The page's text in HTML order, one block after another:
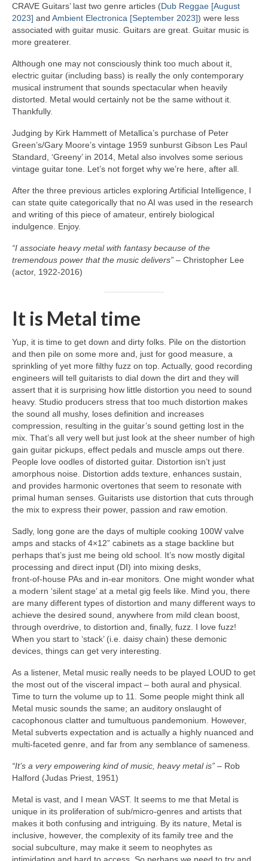
CRAVE Guitars’ last two genre articles (Dub Reggae [August
2023] and Ambient Electronica [September 2023]) were less
associated with guitar music. Guitars are great. Guitar music is
more greaterer.
Although one may not consciously think too much about it,
electric guitar (including bass) is really the only contemporary
musical instrument that sounds spectacular when heavily
distorted. Metal would certainly not be the same without it.
Thankfully.
Judging by Kirk Hammett of Metallica’s purchase of Peter
Green’s/Gary Moore’s vintage 1959 sunburst Gibson Les Paul
Standard, ‘Greeny’ in 2014, Metal also involves some serious
vintage guitar tone. Let’s not forget why we’re here, after all.
After the three previous articles exploring Artificial Intelligence, I
can state quite categorically that no AI was used in the research
and writing of this piece of amateur, entirely biological
indulgence. Enjoy.
“I associate heavy metal with fantasy because of the
tremendous power that the music delivers” – Christopher Lee
(actor, 1922‑2016)
It is Metal time
Yup, it is time to get down and dirty folks. Pile on the distortion
and then pile on some more and, just for good measure, a
sprinkling of yet more filthy fuzz on top. Actually, good recording
engineers will tell guitarists to dial down the dirt and they will
assert that it is surprising how little distortion you need to sound
heavy. Studio producers stress that too much distortion makes
the sound all mushy, loses definition and increases
compression, resulting in the guitar’s sound getting lost in the
mix. That’s all very well but just look at the sheer number of high
gain guitar pickups, effect pedals and muscle amps out there.
People love oodles of distorted guitar. Distortion isn’t just
amorphous noise. Distortion adds texture, enhances sustain,
and provides harmonic overtones that seem to resonate with
primal human senses. Guitarists use distortion that cuts through
the mix to express their power, passion and raw emotion.
Sadly, long gone are the days of multiple cooking 100W valve
amps and stacks of 4×12” cabinets as a stage backline but
perhaps that’s just me being old school. It’s now mostly digital
processing and direct input (DI) into mixing desks,
front‑of‑house PAs and in‑ear monitors. One might wonder what
a modern ‘silent stage’ at a metal gig feels like. Mind you, there
are many different types of distortion and many different ways to
achieve the desired sound, anywhere from mild clean boost,
through overdrive, to distortion and, finally, fuzz. I love fuzz!
When you start to ‘stack’ (i.e. daisy chain) these demonic
devices, things can get very interesting.
As a listener, Metal music really needs to be played LOUD to get
the most out of the visceral impact – both aural and physical.
Time to turn the volume up to 11. Some people might think all
Metal music sounds the same; an auditory onslaught of
cacophonous clatter and tumultuous pandemonium. However,
Metal subverts expectation and is actually a highly nuanced and
multi‑faceted genre, and far from any semblance of sameness.
“It’s a very empowering kind of music, heavy metal is” – Rob
Halford (Judas Priest, 1951)
Metal is vast, and I mean VAST. It seems to me that Metal is
unique in its proliferation of sub/micro‑genres and artists that
makes it both confusing and intriguing. By its nature, Metal is
inclusive, however, the complexity of its family tree and the
social subculture, may make it seem to neophytes as
intimidating and hard to access. So perhaps we need to try and